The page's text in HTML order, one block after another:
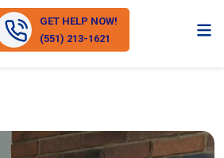
GET HELP NOW!
(551) 213-1621